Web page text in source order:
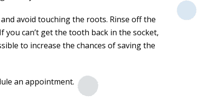
avoid touching the roots. Rinse off the
can’t get the tooth back in the socket,
to increase the chances of saving the
an appointment.